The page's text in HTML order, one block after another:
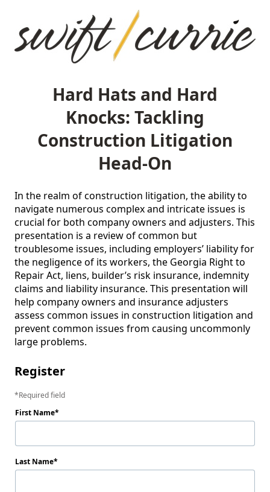
Hard Hats and Hard
Knocks: Tackling
Construction Litigation
Head-On
In the realm of construction litigation, the ability to
navigate numerous complex and intricate issues is
crucial for both company owners and adjusters. This
presentation is a review of common but
troublesome issues, including employers’ liability for
the negligence of its workers, the Georgia Right to
Repair Act, liens, builder’s risk insurance, indemnity
claims and liability insurance. This presentation will
help company owners and insurance adjusters
assess common issues in construction litigation and
prevent common issues from causing uncommonly
large problems.
Register
Required field
First Name
Last Name